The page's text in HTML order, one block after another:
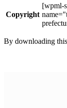
Copyright
By downloading